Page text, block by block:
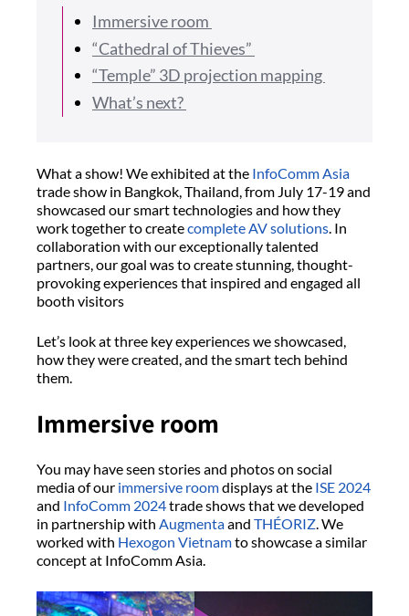
Immersive room
“Cathedral of Thieves”
“Temple” 3D projection mapping
What’s next?
What a show! We exhibited at the InfoComm Asia
trade show in Bangkok, Thailand, from July 17-19 and
showcased our smart technologies and how they
work together to createcomplete AV solutions . In
collaboration with our exceptionally talented
partners, our goal was to create stunning, thought-
provoking experiences that inspired and engaged all
booth visitors
Let’s look at three key experiences we showcased,
how they were created, and the smart tech behind
them.
Immersive room
You may have seen stories and photos on social
media of our immersive roomdisplays at the ISE 2024
and InfoComm 2024trade shows that we developed
in partnership with Augmentaand THÉORIZ . We
worked with Hexogon Vietnamto showcase a similar
concept at InfoComm Asia.